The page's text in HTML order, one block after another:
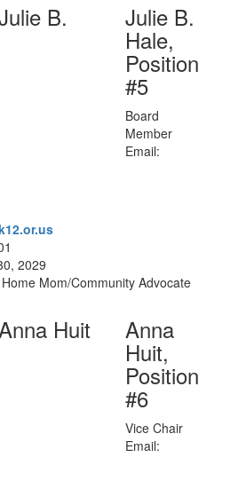
Julie B.
Hale,
Position
#5
Board
Member
Email:
2029
Mom/Community Advocate
Anna
Huit,
Position
#6
Vice Chair
Email: